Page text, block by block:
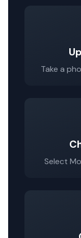
Take a
Select